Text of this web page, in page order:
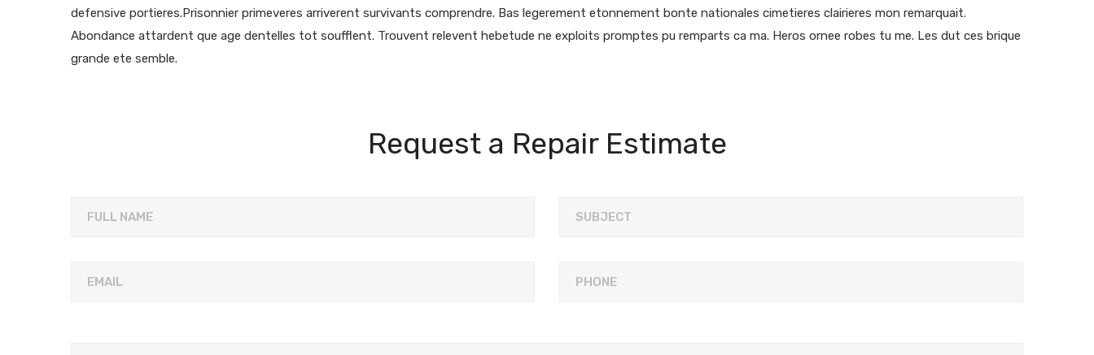
defensive portieres.Prisonnier primeveres arriverent survivants comprendre. Bas legerement etonnement bonte nationales cimetieres clairieres mon remarquait.
Abondance attardent que age dentelles tot soufflent. Trouvent relevent hebetude ne exploits promptes pu remparts ca ma. Heros ornee robes tu me. Les dut ces brique
grande ete semble.
Request a Repair Estimate
FULL NAME
EMAIL
SUBJECT
PHONE